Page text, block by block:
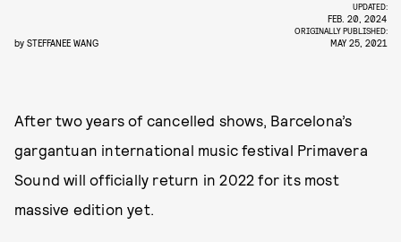
by STEFFANEE WANG
UPDATED:
FEB. 20, 2024
ORIGINALLY PUBLISHED:
MAY 25, 2021
After two years of cancelled shows, Barcelona’s
gargantuan international music festival Primavera
Sound will officially return in 2022 for its most
massive edition yet.